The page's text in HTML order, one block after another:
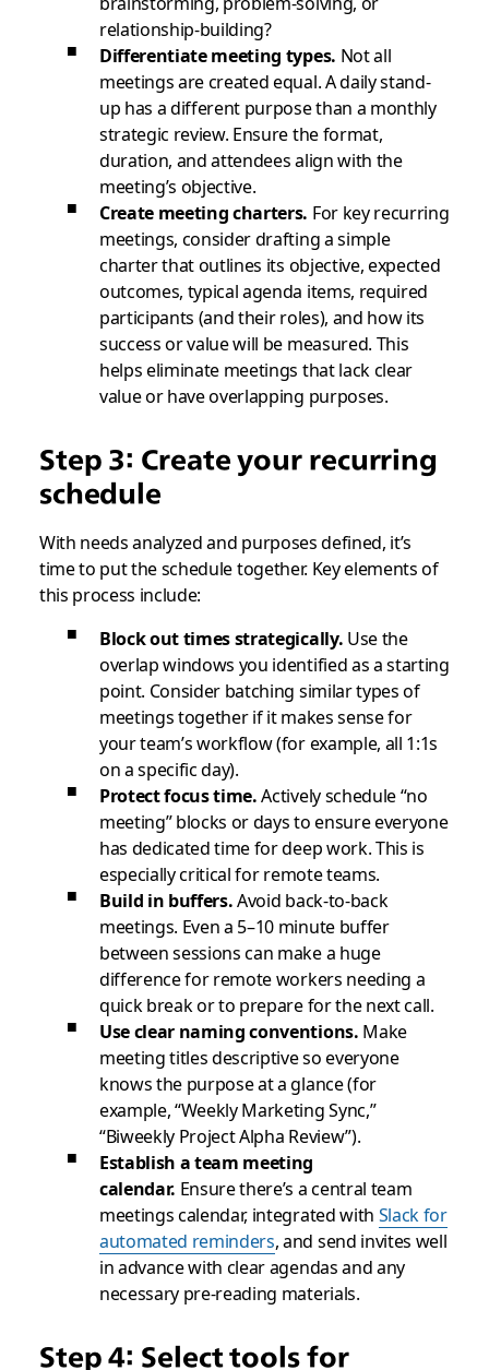
relationship-building?
Differentiate meeting types. Not all
meetings are created equal. A daily stand-
up has a different purpose than a monthly
strategic review. Ensure the format,
duration, and attendees align with the
meeting’s objective.
Create meeting charters. For key recurring
meetings, consider drafting a simple
charter that outlines its objective, expected
outcomes, typical agenda items, required
participants (and their roles), and how its
success or value will be measured. This
helps eliminate meetings that lack clear
value or have overlapping purposes.
Step 3: Create your recurring
schedule
With needs analyzed and purposes defined, it’s
time to put the schedule together. Key elements of
this process include:
Block out times strategically. Use the
overlap windows you identified as a starting
point. Consider batching similar types of
meetings together if it makes sense for
your team’s workflow (for example, all 1:1s
on a specific day).
Protect focus time.Actively schedule “no
meeting” blocks or days to ensure everyone
has dedicated time for deep work. This is
especially critical for remote teams.
Build in buffers.Avoid back-to-back
meetings. Even a 5–10 minute buffer
between sessions can make a huge
difference for remote workers needing a
quick break or to prepare for the next call.
Use clear naming conventions. Make
meeting titles descriptive so everyone
knows the purpose at a glance (for
example, “Weekly Marketing Sync,”
“Biweekly Project Alpha Review”).
Establish a team meeting
calendar. Ensure there’s a central team
meetings calendar, integrated with Slack for
automated reminders, and send invites well
in advance with clear agendas and any
necessary pre-reading materials.
Step 4: Select tools for